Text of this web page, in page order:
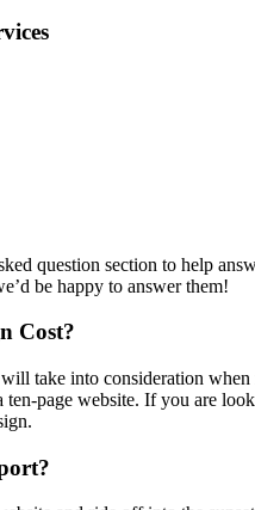
question section to help
be happy to answer them!
Cost?
take into consideration
page website. If you are